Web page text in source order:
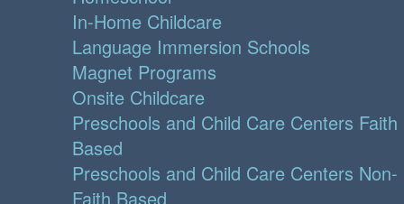
In-Home Childcare
Language Immersion Schools
Magnet Programs
Onsite Childcare
Preschools and Child Care Centers Faith
Based
Preschools and Child Care Centers Non-
Faith Based